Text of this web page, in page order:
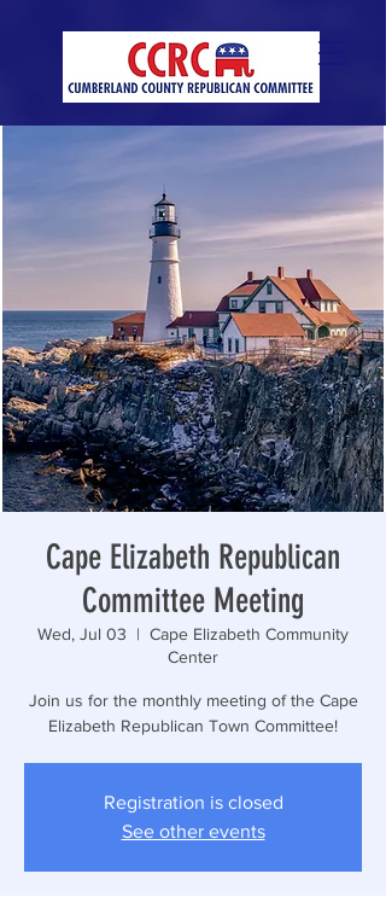
Cape Elizabeth Republican
Committee Meeting
Wed, Jul 03
  |
Cape Elizabeth Community
Center
Join us for the monthly meeting of the Cape
Elizabeth Republican Town Committee!
Registration is closed
See other events